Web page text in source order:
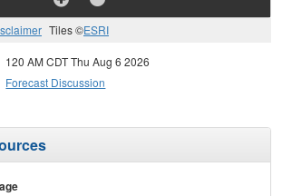
Tiles ©ESRI
120 AM CDT Thu Aug 6 2026
Forecast Discussion